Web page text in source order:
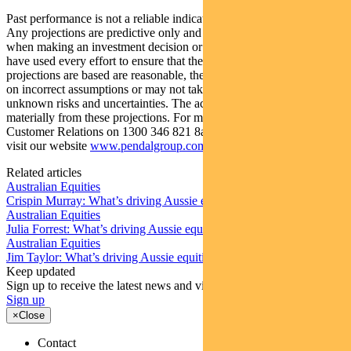
Past performance is not a reliable indicator of future performance.
Any projections are predictive only and should not be relied upon
when making an investment decision or recommendation. Whilst we
have used every effort to ensure that the assumptions on which the
projections are based are reasonable, the projections may be based
on incorrect assumptions or may not take into account known or
unknown risks and uncertainties. The actual results may differ
materially from these projections. For more information, please call
Customer Relations on 1300 346 821 8am to 6pm (Sydney time) or
visit our website www.pendalgroup.com
Related articles
Australian Equities
Crispin Murray: What’s driving Aussie equities this week
Australian Equities
Julia Forrest: What’s driving Aussie equities this week
Australian Equities
Jim Taylor: What’s driving Aussie equities this week
Keep updated
Sign up to receive the latest news and views
Sign up
×Close
Contact